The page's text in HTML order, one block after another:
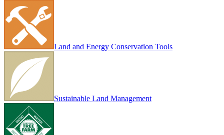
Land and Energy Conservation Tools
Sustainable Land Management